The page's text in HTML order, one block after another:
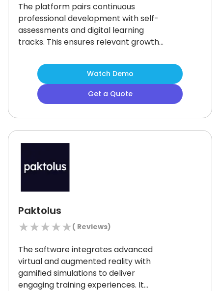
The platform pairs continuous
professional development with self-
assessments and digital learning
tracks. This ensures relevant growth
tailored programs and certifications.
Some users may feel that the focus
on in-person programs limits
accessibility for those who prefer
Watch Demo
Get a Quote
Paktolus
★★★★★( Reviews)
The software integrates advanced
virtual and augmented reality with
gamified simulations to deliver
engaging training experiences. It